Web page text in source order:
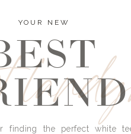
YOUR NEW
finding the perfect white